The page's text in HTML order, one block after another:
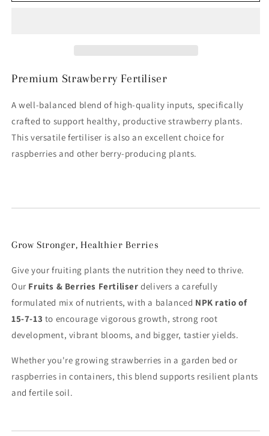
Premium Strawberry Fertiliser
A well-balanced blend of high-quality inputs, specifically
crafted to support healthy, productive strawberry plants.
This versatile fertiliser is also an excellent choice for
raspberries and other berry-producing plants.
Grow Stronger, Healthier Berries
Give your fruiting plants the nutrition they need to thrive.
Our Fruits & Berries Fertiliser delivers a carefully
formulated mix of nutrients, with a balanced NPK ratio of
15-7-13 to encourage vigorous growth, strong root
development, vibrant blooms, and bigger, tastier yields.
Whether you're growing strawberries in a garden bed or
raspberries in containers, this blend supports resilient plants
and fertile soil.